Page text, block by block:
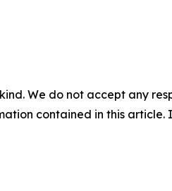
We do not accept any
contained in this